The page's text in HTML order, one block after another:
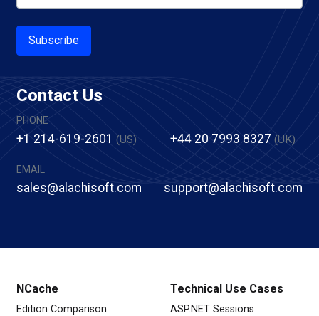
Subscribe
Contact Us
PHONE
+1 214-619-2601 (US) +44 20 7993 8327 (UK)
EMAIL
sales@alachisoft.com support@alachisoft.com
NCache
Edition Comparison
Technical Use Cases
ASP.NET Sessions